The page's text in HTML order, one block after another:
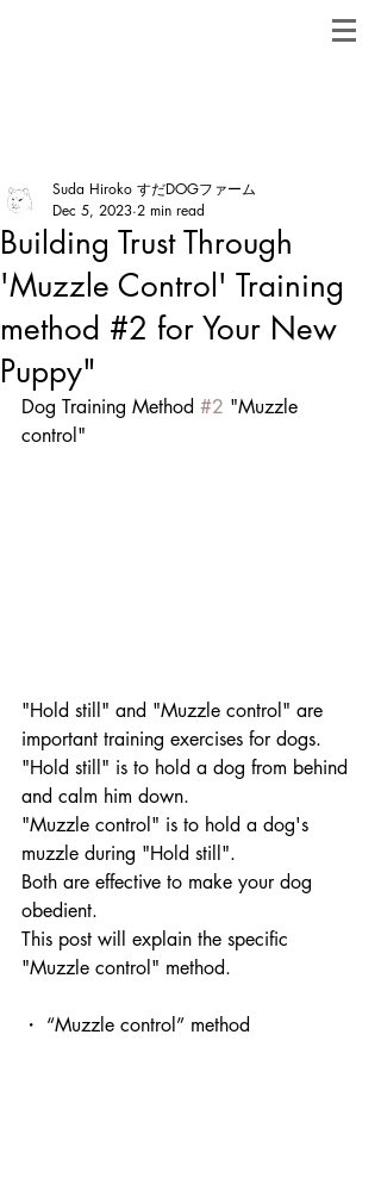
Building Trust Through
'Muzzle Control' Training
method #2 for Your New
Puppy"
Suda Hiroko すだDOGファーム
Dec 5, 2023 2 min read
Dog Training Method #2 "Muzzle
control"
"Hold still" and "Muzzle control" are
important training exercises for dogs.
"Hold still" is to hold a dog from behind
and calm him down.
"Muzzle control" is to hold a dog's
muzzle during "Hold still".
Both are effective to make your dog
obedient.
This post will explain the specific
"Muzzle control" method.
・ “Muzzle control” method